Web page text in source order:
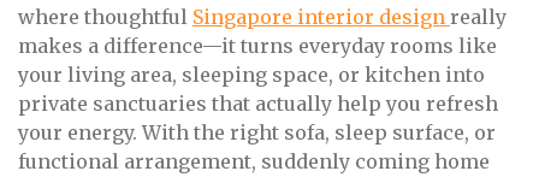
where thoughtful Singapore interior design really
makes a difference—it turns everyday rooms like
your living area, sleeping space, or kitchen into
private sanctuaries that actually help you refresh
your energy. With the right sofa, sleep surface, or
functional arrangement, suddenly coming home